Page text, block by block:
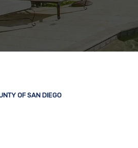
OF SAN DIEGO